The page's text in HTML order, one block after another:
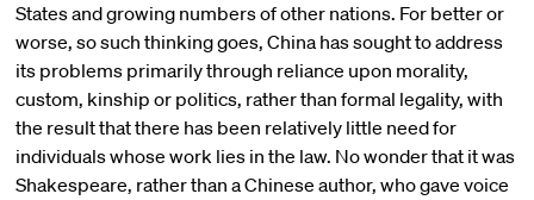
States and growing numbers of other nations. For better or
worse, so such thinking goes, China has sought to address
its problems primarily through reliance upon morality,
custom, kinship or politics, rather than formal legality, with
the result that there has been relatively little need for
individuals whose work lies in the law. No wonder that it was
Shakespeare, rather than a Chinese author, who gave voice